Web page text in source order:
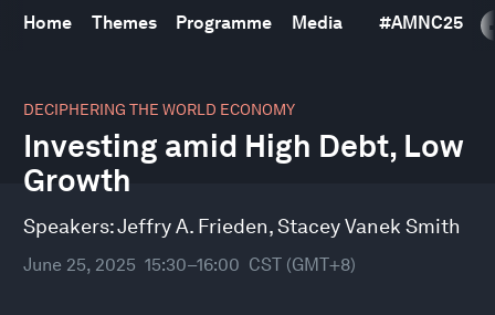
Home Themes Programme Media #AMNC25
DECIPHERING THE WORLD ECONOMY
Investing amid High Debt, Low
Growth
Speakers:Jeffry A. Frieden,Stacey Vanek Smith
June 25, 2025 15:30–16:00 CST (GMT+8)
seconds
33
minutes,
10
seconds